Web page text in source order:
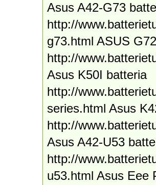
Asus A42-G73
http://
g73.html ASUS
http://
Asus K50I batteria
http://
series.html Asus
http://
Asus A42-U53
http://
u53.html Asus Eee